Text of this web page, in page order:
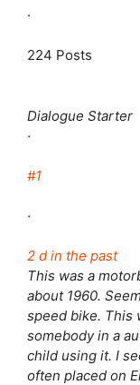
·
224 Posts
Dialogue Starter
·
#1
·
2 d in the past
This was a
about 1960.
speed bike. This
somebody in a
child using it. I
often placed on